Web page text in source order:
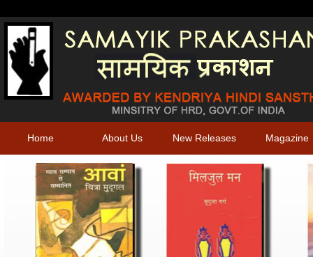
Home About Us New Releases Magazine